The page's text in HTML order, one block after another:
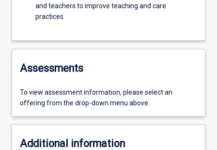
and teachers to improve teaching and care
practices
Assessments
To view assessment information, please select an
offering from the drop-down menu above.
Additional information